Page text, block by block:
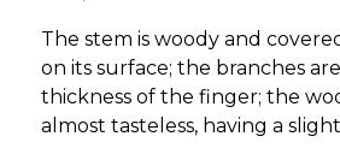
The stem is woody and
on its surface; the branches
thickness of the finger; the
almost tasteless, having a